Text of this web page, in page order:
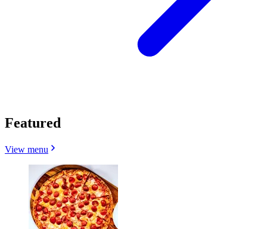
Featured
View menu